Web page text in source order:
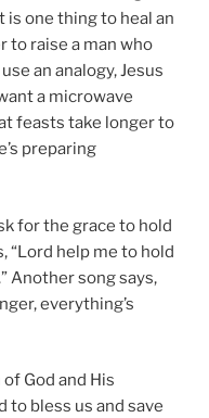
is one thing to heal an
to raise a man who
an analogy, Jesus
a microwave
feasts take longer to
preparing
for the grace to hold
“Lord help me to hold
Another song says,
everything’s
God and His
to bless us and save